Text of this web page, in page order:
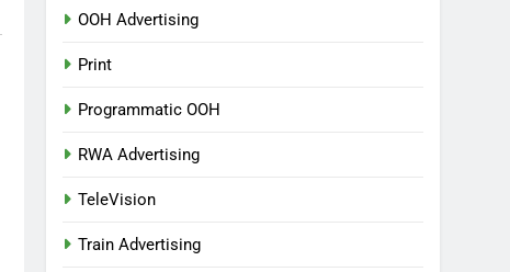
OOH Advertising
Print
Programmatic OOH
RWA Advertising
TeleVision
Train Advertising